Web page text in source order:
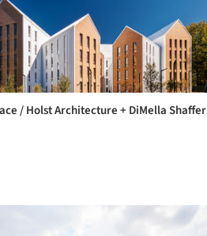
/ Holst Architecture + DiMella Shaffer